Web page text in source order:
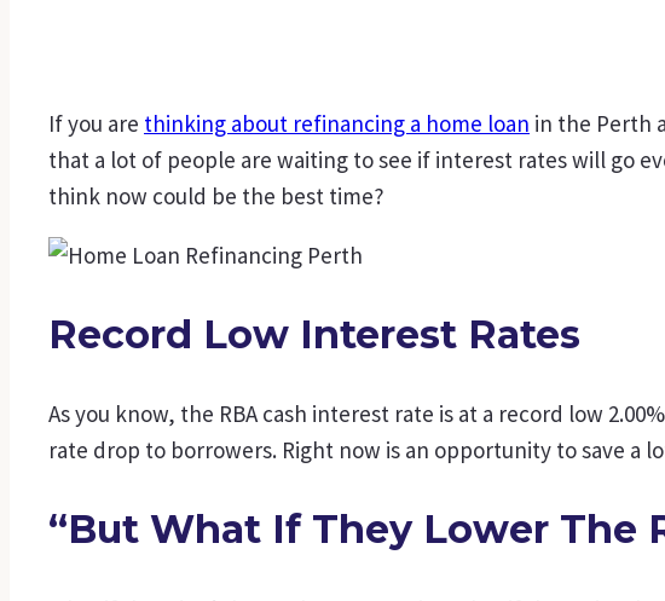
If you are thinking about refinancing a home loan in the Perth
that a lot of people are waiting to see if interest rates will go
think now could be the best time?
Record Low Interest Rates
As you know, the RBA cash interest rate is at a record low
rate drop to borrowers. Right now is an opportunity to save a
“But What If They Lower The